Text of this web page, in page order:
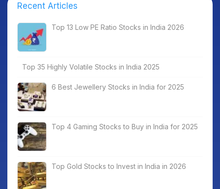
Recent Articles
Top 13 Low PE Ratio Stocks in India 2026
Top 35 Highly Volatile Stocks in India 2025
6 Best Jewellery Stocks in India for 2025
Top 4 Gaming Stocks to Buy in India for 2025
Top Gold Stocks to Invest in India in 2026